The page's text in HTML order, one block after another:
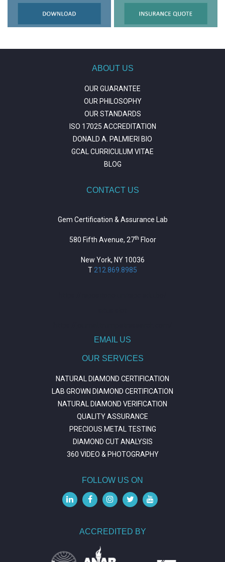
ABOUT US
OUR GUARANTEE
OUR PHILOSOPHY
OUR STANDARDS
ISO 17025 ACCREDITATION
DONALD A. PALMIERI BIO
GCAL CURRICULUM VITAE
BLOG
CONTACT US
Gem Certification & Assurance Lab
580 Fifth Avenue, 27th Floor
New York, NY 10036
T212.869.8985
EMAIL US
OUR SERVICES
NATURAL DIAMOND CERTIFICATION
LAB GROWN DIAMOND CERTIFICATION
NATURAL DIAMOND VERIFICATION
QUALITY ASSURANCE
PRECIOUS METAL TESTING
DIAMOND CUT ANALYSIS
360 VIDEO & PHOTOGRAPHY
FOLLOW US ON
ACCREDITED BY